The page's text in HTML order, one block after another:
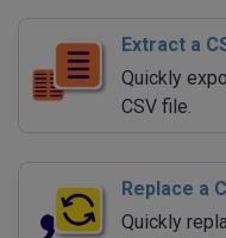
Extract a
Quickly
CSV file.
Replace a
Quickly